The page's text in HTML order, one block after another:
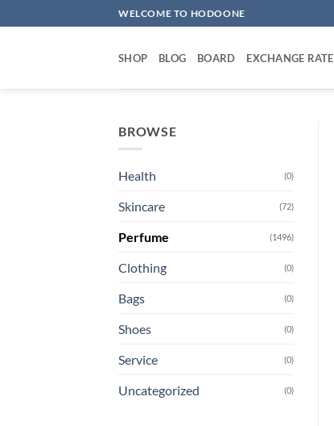
to
WELCOME TO HODOONE
SHOP BLOG BOARD EXCHANGE RATE
BROWSE
Health (0)
Skincare (72)
Perfume (1496)
Clothing (0)
Bags (0)
Shoes (0)
Service (0)
Uncategorized (0)